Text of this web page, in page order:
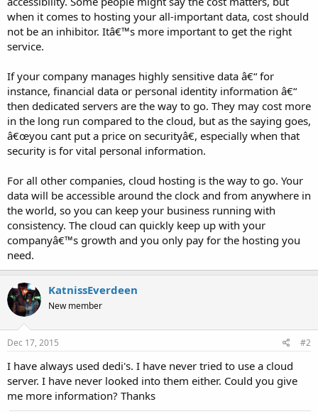
when it comes to hosting your all-important data, cost should
not be an inhibitor. Itâ€™s more important to get the right
service.
If your company manages highly sensitive data â€“ for
instance, financial data or personal identity information â€“
then dedicated servers are the way to go. They may cost more
in the long run compared to the cloud, but as the saying goes,
â€œyou cant put a price on securityâ€, especially when that
security is for vital personal information.
For all other companies, cloud hosting is the way to go. Your
data will be accessible around the clock and from anywhere in
the world, so you can keep your business running with
consistency. The cloud can quickly keep up with your
companyâ€™s growth and you only pay for the hosting you
need.
KatnissEverdeen
New member
Dec 17, 2015 #2
I have always used dedi's. I have never tried to use a cloud
server. I have never looked into them either. Could you give
me more information? Thanks